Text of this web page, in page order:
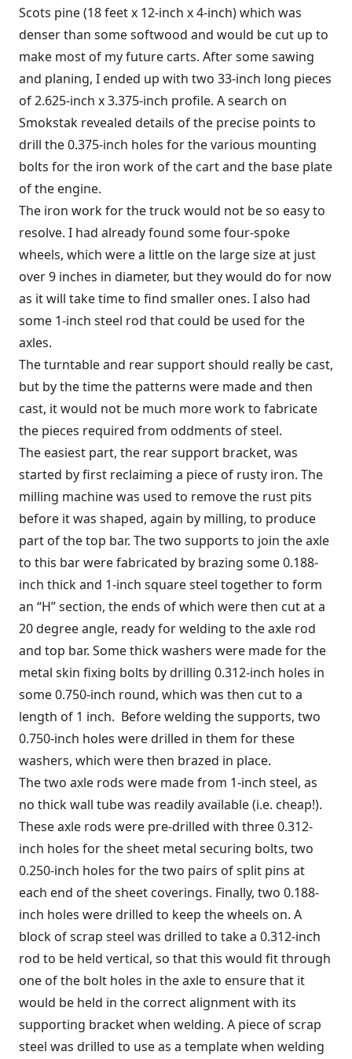
Scots pine (18 feet x 12-inch x 4-inch) which was
denser than some softwood and would be cut up to
make most of my future carts. After some sawing
and planing, I ended up with two 33-inch long pieces
of 2.625-inch x 3.375-inch profile. A search on
Smokstak revealed details of the precise points to
drill the 0.375-inch holes for the various mounting
bolts for the iron work of the cart and the base plate
of the engine.
The iron work for the truck would not be so easy to
resolve. I had already found some four-spoke
wheels, which were a little on the large size at just
over 9 inches in diameter, but they would do for now
as it will take time to find smaller ones. I also had
some 1-inch steel rod that could be used for the
axles.
The turntable and rear support should really be cast,
but by the time the patterns were made and then
cast, it would not be much more work to fabricate
the pieces required from oddments of steel.
The easiest part, the rear support bracket, was
started by first reclaiming a piece of rusty iron. The
milling machine was used to remove the rust pits
before it was shaped, again by milling, to produce
part of the top bar. The two supports to join the axle
to this bar were fabricated by brazing some 0.188-
inch thick and 1-inch square steel together to form
an “H” section, the ends of which were then cut at a
20 degree angle, ready for welding to the axle rod
and top bar. Some thick washers were made for the
metal skin fixing bolts by drilling 0.312-inch holes in
some 0.750-inch round, which was then cut to a
length of 1 inch. Before welding the supports, two
0.750-inch holes were drilled in them for these
washers, which were then brazed in place.
The two axle rods were made from 1-inch steel, as
no thick wall tube was readily available (i.e. cheap!).
These axle rods were pre-drilled with three 0.312-
inch holes for the sheet metal securing bolts, two
0.250-inch holes for the two pairs of split pins at
each end of the sheet coverings. Finally, two 0.188-
inch holes were drilled to keep the wheels on. A
block of scrap steel was drilled to take a 0.312-inch
rod to be held vertical, so that this would fit through
one of the bolt holes in the axle to ensure that it
would be held in the correct alignment with its
supporting bracket when welding. A piece of scrap
steel was drilled to use as a template when welding